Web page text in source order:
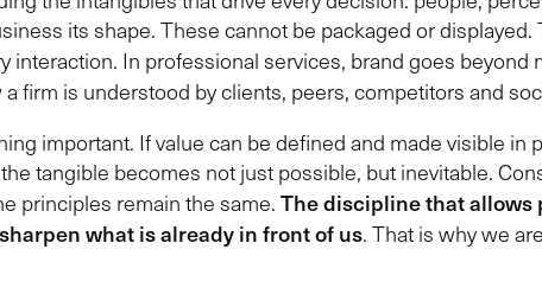
its shape. These cannot be packaged or
interaction. In professional services, brand goes beyond
firm is understood by clients, peers, competitors and
important. If value can be defined and made visible in
tangible becomes not just possible, but inevitable.
principles remain the same.The discipline that
what is already in front of us. That is why we